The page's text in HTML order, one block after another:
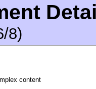
8)
content